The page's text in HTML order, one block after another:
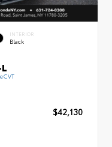
INTERIOR
Black
$42,130